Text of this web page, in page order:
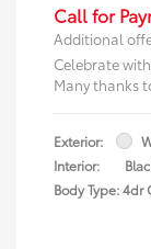
Call for
Additional
Celebrate
Many thanks
Exterior:
Interior:
Body Type: 4dr